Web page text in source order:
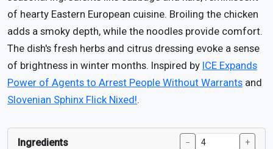
of hearty Eastern European cuisine. Broiling the chicken
adds a smoky depth, while the noodles provide comfort.
The dish's fresh herbs and citrus dressing evoke a sense
of brightness in winter months. Inspired by ICE Expands
Power of Agents to Arrest People Without Warrants and
Slovenian Sphinx Flick Nixed!.
Ingredients − +